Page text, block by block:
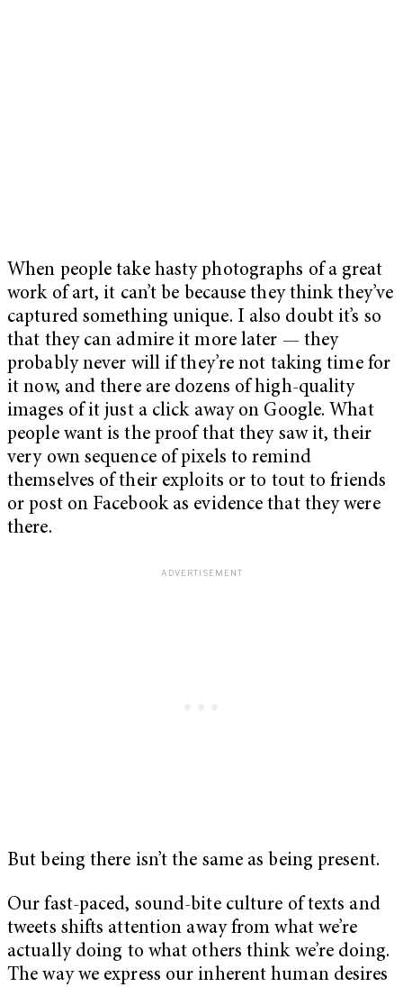
When people take hasty photographs of a great
work of art, it can’t be because they think they’ve
captured something unique. I also doubt it’s so
that they can admire it more later — they
probably never will if they’re not taking time for
it now, and there are dozens of high-quality
images of it just a click away on Google. What
people want is the proof that they saw it, their
very own sequence of pixels to remind
themselves of their exploits or to tout to friends
or post on Facebook as evidence that they were
there.
But being there isn’t the same as being present.
Our fast-paced, sound-bite culture of texts and
tweets shifts attention away from what we’re
actually doing to what others think we’re doing.
The way we express our inherent human desires